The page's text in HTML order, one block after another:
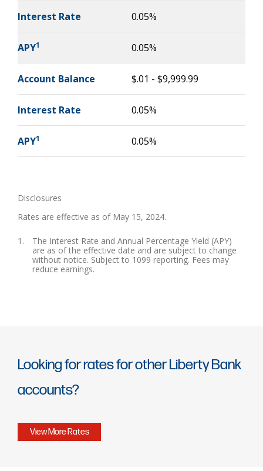
Interest Rate 0.05%
APY1 0.05%
Account Balance $.01 - $9,999.99
Interest Rate 0.05%
APY1 0.05%
Disclosures
Rates are effective as of May 15, 2024.
The Interest Rate and Annual Percentage Yield (APY)
are as of the effective date and are subject to change
without notice. Subject to 1099 reporting. Fees may
reduce earnings.
Looking for rates for other Liberty Bank
accounts?
View More Rates